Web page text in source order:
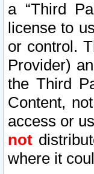
a “Third
license to
or control.
Provider)
the Third
Content,
access or
not
where it